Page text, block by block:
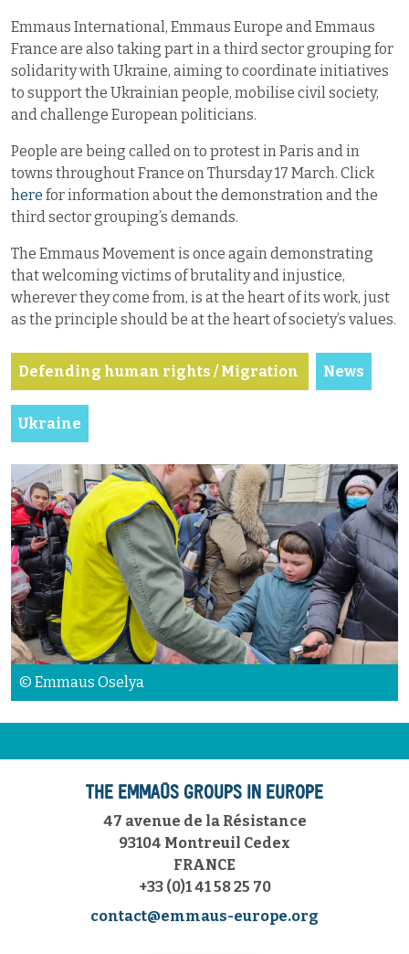
Emmaus International, Emmaus Europe and Emmaus
France are also taking part in a third sector grouping for
solidarity with Ukraine, aiming to coordinate initiatives
to support the Ukrainian people, mobilise civil society,
and challenge European politicians.
People are being called on to protest in Paris and in
towns throughout France on Thursday 17 March. Click
here for information about the demonstration and the
third sector grouping’s demands.
The Emmaus Movement is once again demonstrating
that welcoming victims of brutality and injustice,
wherever they come from, is at the heart of its work, just
as the principle should be at the heart of society’s values.
Defending human rights / Migration News
Ukraine
© Emmaus Oselya
THE EMMAÜS GROUPS IN EUROPE
47 avenue de la Résistance
93104 Montreuil Cedex
FRANCE
+33 (0)1 41 58 25 70
contact@emmaus-europe.org